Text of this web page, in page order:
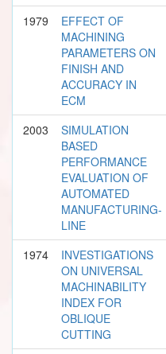
1979
EFFECT OF
MACHINING
PARAMETERS ON
FINISH AND
ACCURACY IN
ECM
2003
SIMULATION
BASED
PERFORMANCE
EVALUATION OF
AUTOMATED
MANUFACTURING-
LINE
1974
INVESTIGATIONS
ON UNIVERSAL
MACHINABILITY
INDEX FOR
OBLIQUE
CUTTING